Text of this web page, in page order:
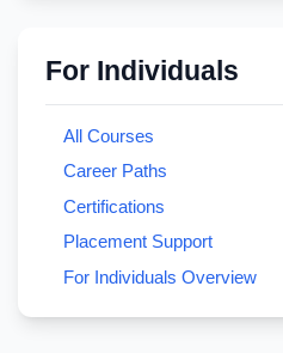
For Individuals
All Courses
Career Paths
Certifications
Placement Support
For Individuals Overview